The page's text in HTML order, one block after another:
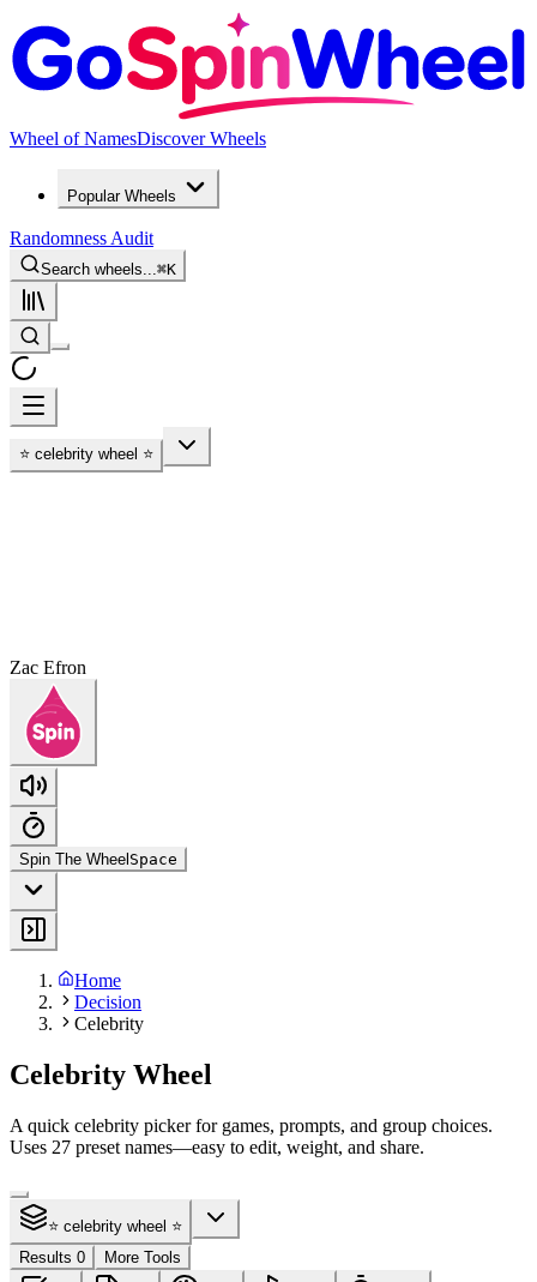
Wheel of NamesDiscover Wheels
Popular Wheels
Randomness Audit
Search wheels... ⌘K
⭐ celebrity wheel ⭐
Zac Efron
Spin The Wheel Space
Home
Decision
Celebrity
Celebrity Wheel
A quick celebrity picker for games, prompts, and group choices.
Uses 27 preset names—easy to edit, weight, and share.
⭐ celebrity wheel ⭐
Results 0
More Tools